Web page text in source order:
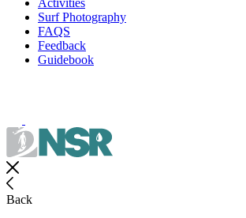
Surf Photography
FAQS
Feedback
Guidebook
Back